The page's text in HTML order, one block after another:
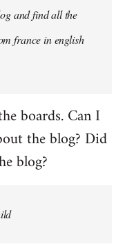
and find all the
france in english
boards. Can I
the blog? Did
blog?